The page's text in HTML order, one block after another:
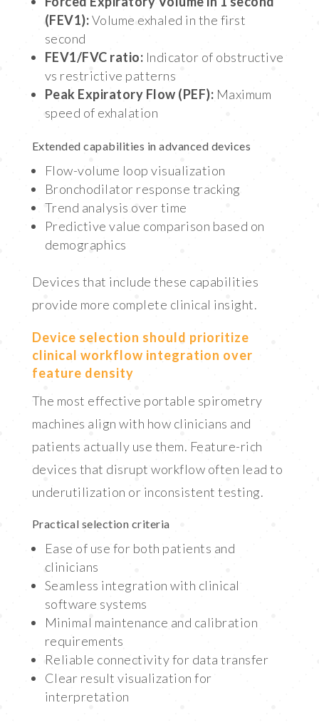
(FEV1):Volume exhaled in the first
second
FEV1/FVC ratio: Indicator of obstructive
vs restrictive patterns
Peak Expiratory Flow (PEF): Maximum
speed of exhalation
Extended capabilities in advanced devices
Flow-volume loop visualization
Bronchodilator response tracking
Trend analysis over time
Predictive value comparison based on
demographics
Devices that include these capabilities
provide more complete clinical insight.
Device selection should prioritize
clinical workflow integration over
feature density
The most effective portable spirometry
machines align with how clinicians and
patients actually use them. Feature-rich
devices that disrupt workflow often lead to
underutilization or inconsistent testing.
Practical selection criteria
Ease of use for both patients and
clinicians
Seamless integration with clinical
software systems
Minimal maintenance and calibration
requirements
Reliable connectivity for data transfer
Clear result visualization for
interpretation